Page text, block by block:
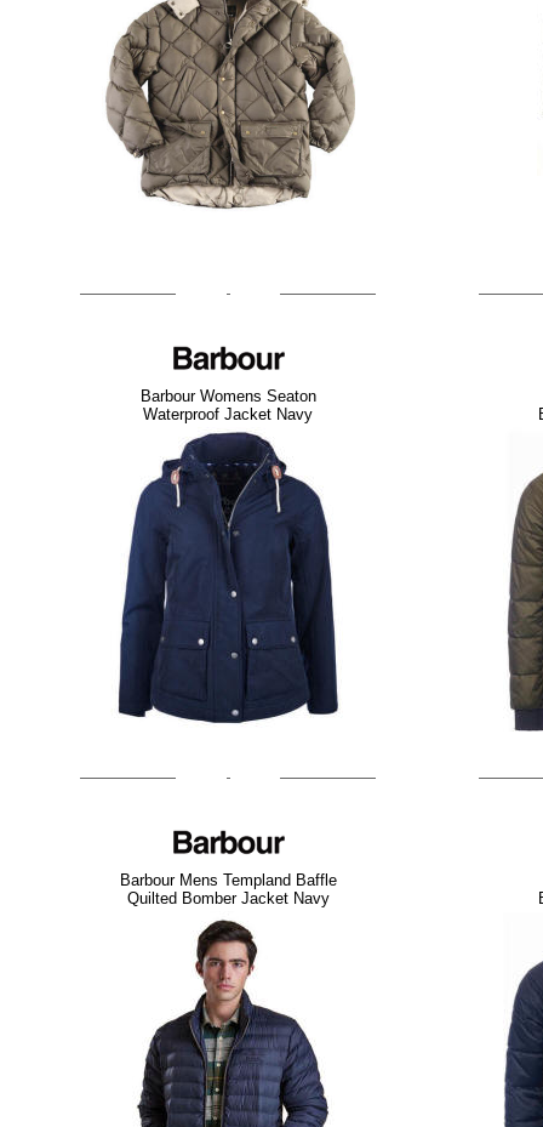
Barbour Womens Seaton
Waterproof Jacket Navy
Barbour Mens Templand Baffle
Quilted Bomber Jacket Navy